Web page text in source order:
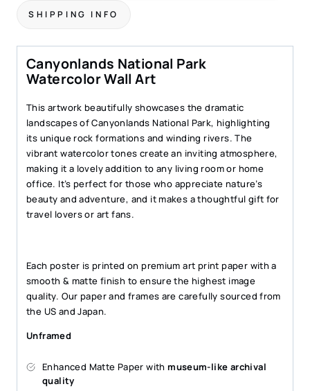
Art
quantity
SHIPPING INFO
Canyonlands National Park
Watercolor Wall Art
This artwork beautifully showcases the dramatic
landscapes of Canyonlands National Park, highlighting
its unique rock formations and winding rivers. The
vibrant watercolor tones create an inviting atmosphere,
making it a lovely addition to any living room or home
office. It’s perfect for those who appreciate nature’s
beauty and adventure, and it makes a thoughtful gift for
travel lovers or art fans.
Each poster is printed on premium art print paper with a
smooth & matte finish to ensure the highest image
quality. Our paper and frames are carefully sourced from
the US and Japan.
Unframed
Enhanced Matte Paper withmuseum-like archival
quality